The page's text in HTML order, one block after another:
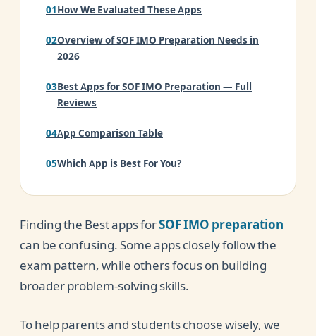
How We Evaluated These Apps
Overview of SOF IMO Preparation Needs in
2026
Best Apps for SOF IMO Preparation — Full
Reviews
App Comparison Table
Which App is Best For You?
Are Apps Enough for SOF IMO Preparation?
Parent Buying Guide
Conclusion
Finding the Best apps forSOF IMO preparation
can be confusing. Some apps closely follow the
exam pattern, while others focus on building
broader problem-solving skills.
To help parents and students choose wisely, we